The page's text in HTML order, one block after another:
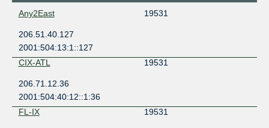
Any2East
19531
206.51.40.127
2001:504:13:1::127
CIX-ATL
19531
206.71.12.36
2001:504:40:12::1:36
FL-IX
19531